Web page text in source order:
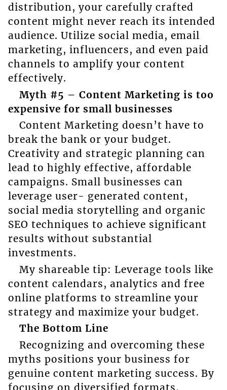
distribution, your carefully crafted
content might never reach its intended
audience. Utilize social media, email
marketing, influencers, and even paid
channels to amplify your content
effectively.
Myth #5 – Content Marketing is too
expensive for small businesses
Content Marketing doesn’t have to
break the bank or your budget.
Creativity and strategic planning can
lead to highly effective, affordable
campaigns. Small businesses can
leverage user- generated content,
social media storytelling and organic
SEO techniques to achieve significant
results without substantial
investments.
My shareable tip: Leverage tools like
content calendars, analytics and free
online platforms to streamline your
strategy and maximize your budget.
The Bottom Line
Recognizing and overcoming these
myths positions your business for
genuine content marketing success. By
focusing on diversified formats,